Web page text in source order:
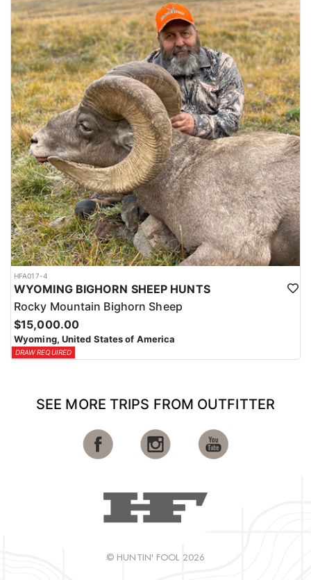
HFA017-4
WYOMING BIGHORN SHEEP HUNTS
Rocky Mountain Bighorn Sheep
$15,000.00
Wyoming, United States of America
DRAW REQUIRED
SEE MORE TRIPS FROM OUTFITTER
© HUNTIN' FOOL 2026